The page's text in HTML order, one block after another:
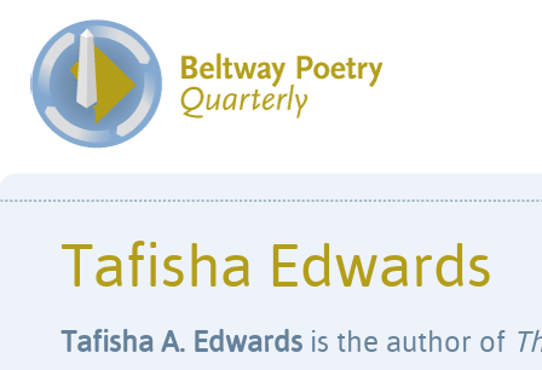
Tafisha Edwards
Tafisha A. Edwards is the author of